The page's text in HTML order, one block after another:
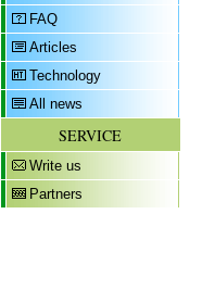
FAQ
Articles
Technology
All news
SERVICE
Write us
Partners